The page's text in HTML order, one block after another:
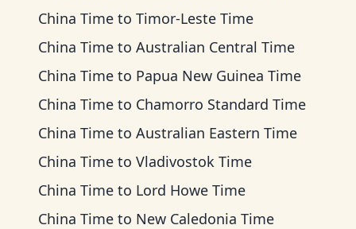
China Time to Timor-Leste Time
China Time to Australian Central Time
China Time to Papua New Guinea Time
China Time to Chamorro Standard Time
China Time to Australian Eastern Time
China Time to Vladivostok Time
China Time to Lord Howe Time
China Time to New Caledonia Time